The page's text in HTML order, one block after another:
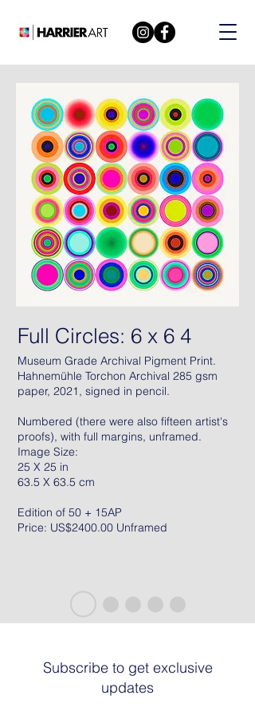
Full Circles: 6 x 6 4
Museum Grade Archival Pigment Print.
Hahnemühle Torchon Archival 285 gsm
paper, 2021, signed in pencil.
Numbered (there were also fifteen artist's
proofs), with full margins, unframed.
Image Size:
25 X 25 in
63.5 X 63.5 cm
Edition of 50 + 15AP
Price: US$2400.00 Unframed
Subscribe to get exclusive
updates